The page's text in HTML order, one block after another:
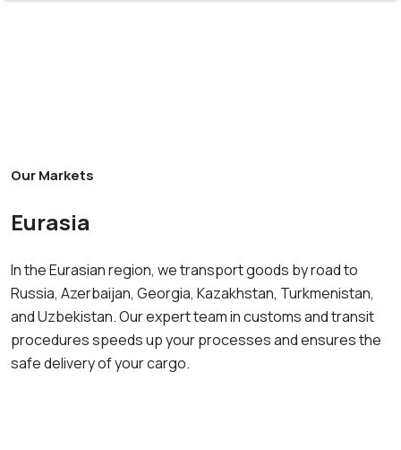
Our Markets
Eurasia
In the Eurasian region, we transport goods by road to
Russia, Azerbaijan, Georgia, Kazakhstan, Turkmenistan,
and Uzbekistan. Our expert team in customs and transit
procedures speeds up your processes and ensures the
safe delivery of your cargo.